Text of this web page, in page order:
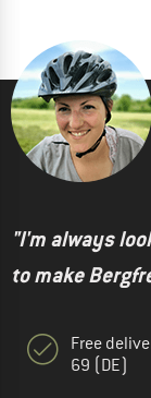
"I'm always
to make
Free
69 (DE)